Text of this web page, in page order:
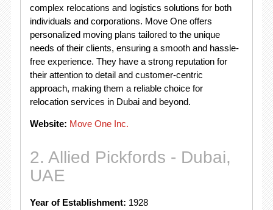
complex relocations and logistics solutions for both
individuals and corporations. Move One offers
personalized moving plans tailored to the unique
needs of their clients, ensuring a smooth and hassle-
free experience. They have a strong reputation for
their attention to detail and customer-centric
approach, making them a reliable choice for
relocation services in Dubai and beyond.
Website: Move One Inc.
2. Allied Pickfords - Dubai,
UAE
Year of Establishment: 1928